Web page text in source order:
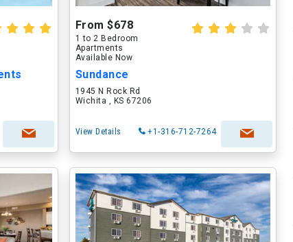
From $678
1 to 2 Bedroom
Apartments
Available Now
Sundance
1945 N Rock Rd
Wichita , KS 67206
View Details +1-316-712-7264